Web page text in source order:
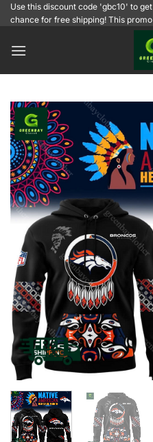
SkipUse this discount code 'gbc10' to
chance for free shipping! This